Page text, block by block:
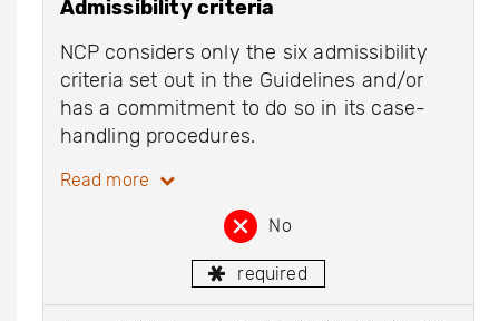
Admissibility criteria
NCP considers only the six admissibility
criteria set out in the Guidelines and/or
has a commitment to do so in its case-
handling procedures.
Read more
No
required